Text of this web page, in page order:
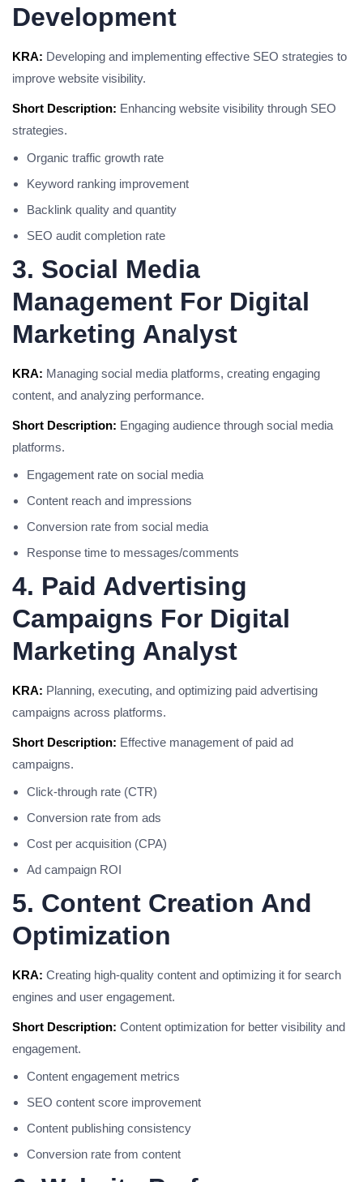
Development
KRA: Developing and implementing effective SEO strategies to
improve website visibility.
Short Description: Enhancing website visibility through SEO
strategies.
Organic traffic growth rate
Keyword ranking improvement
Backlink quality and quantity
SEO audit completion rate
3. Social Media
Management For Digital
Marketing Analyst
KRA: Managing social media platforms, creating engaging
content, and analyzing performance.
Short Description: Engaging audience through social media
platforms.
Engagement rate on social media
Content reach and impressions
Conversion rate from social media
Response time to messages/comments
4. Paid Advertising
Campaigns For Digital
Marketing Analyst
KRA: Planning, executing, and optimizing paid advertising
campaigns across platforms.
Short Description: Effective management of paid ad
campaigns.
Click-through rate (CTR)
Conversion rate from ads
Cost per acquisition (CPA)
Ad campaign ROI
5. Content Creation And
Optimization
KRA: Creating high-quality content and optimizing it for search
engines and user engagement.
Short Description: Content optimization for better visibility and
engagement.
Content engagement metrics
SEO content score improvement
Content publishing consistency
Conversion rate from content